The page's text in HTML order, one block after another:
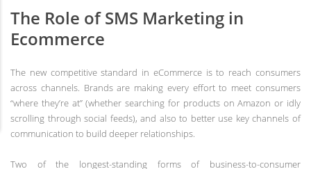
The Role of SMS Marketing in
Ecommerce
The new competitive standard in eCommerce is to reach consumers
across channels. Brands are making every effort to meet consumers
“where they’re at” (whether searching for products on Amazon or idly
scrolling through social feeds), and also to better use key channels of
communication to build deeper relationships.
Two of the longest-standing forms of business-to-consumer